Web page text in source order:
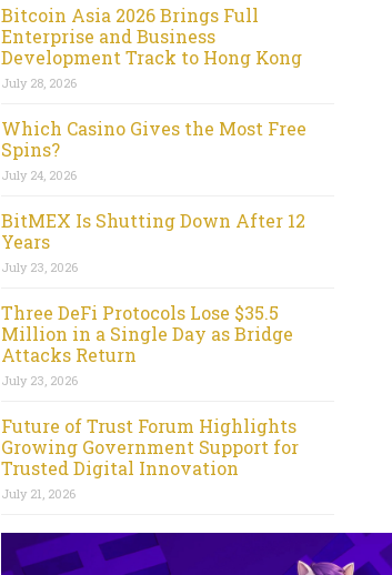
Bitcoin Asia 2026 Brings Full
Enterprise and Business
Development Track to Hong Kong
July 28, 2026
Which Casino Gives the Most Free
Spins?
July 24, 2026
BitMEX Is Shutting Down After 12
Years
July 23, 2026
Three DeFi Protocols Lose $35.5
Million in a Single Day as Bridge
Attacks Return
July 23, 2026
Future of Trust Forum Highlights
Growing Government Support for
Trusted Digital Innovation
July 21, 2026